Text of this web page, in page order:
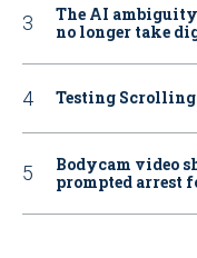
The AI
no longer take
Testing Scrolling
Bodycam video
prompted arrest